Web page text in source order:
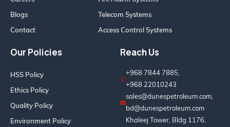
Blogs
Contact
Telecom Systems
Access Control Systems
Our Policies
HSS Policy
Ethics Policy
Quality Policy
Environment Policy
Reach Us
+968 7844 7885,
+968 22010243
sales@dunespetroleum.com,
bd@dunespetroleum.com
Khaleej Tower, Bldg 1176,